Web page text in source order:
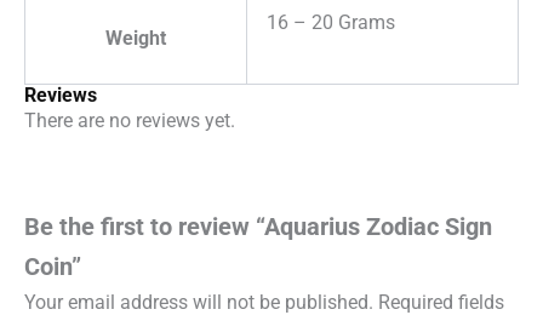
Weight
16 – 20 Grams
Reviews
There are no reviews yet.
Be the first to review “Aquarius Zodiac Sign
Coin”
Your email address will not be published. Required fields